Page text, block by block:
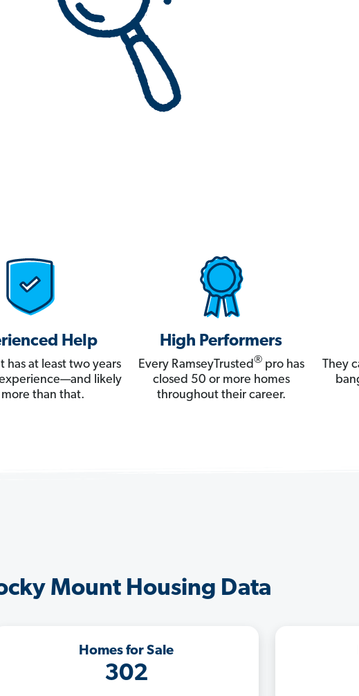
Help
has at least two years
likely
than that.
High Performers
Every RamseyTrusted®pro has
closed 50 or more homes
throughout their career.
They
Mount Housing Data
Homes for Sale
302